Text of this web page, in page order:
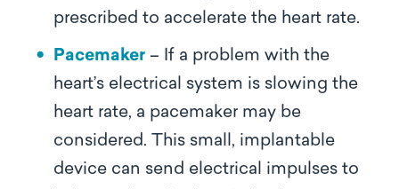
prescribed to accelerate the heart rate.
Pacemaker – If a problem with the
heart’s electrical system is slowing the
heart rate, a pacemaker may be
considered. This small, implantable
device can send electrical impulses to